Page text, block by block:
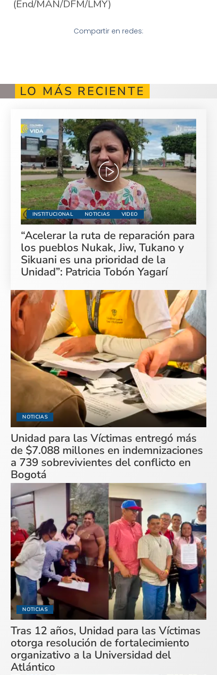
(End/MAN/DFM/LMY)
Compartir en redes:
LO MÁS RECIENTE
INSTITUCIONAL NOTICIAS VIDEO
“Acelerar la ruta de reparación para
los pueblos Nukak, Jiw, Tukano y
Sikuani es una prioridad de la
Unidad”: Patricia Tobón Yagarí
NOTICIAS
Unidad para las Víctimas entregó más
de $7.088 millones en indemnizaciones
a 739 sobrevivientes del conflicto en
Bogotá
NOTICIAS
Tras 12 años, Unidad para las Víctimas
otorga resolución de fortalecimiento
organizativo a la Universidad del
Atlántico